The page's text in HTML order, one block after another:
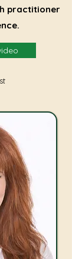
practitioner